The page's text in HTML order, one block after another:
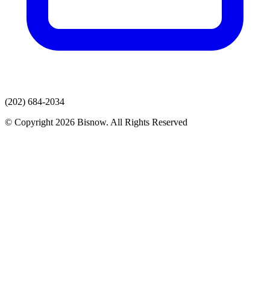
(202) 684-2034
© Copyright 2026 Bisnow. All Rights Reserved